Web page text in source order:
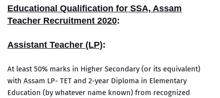
Educational Qualification for SSA, Assam
Teacher Recruitment 2020:
Assistant Teacher (LP):
At least 50% marks in Higher Secondary (or its equivalent)
with Assam LP- TET and 2-year Diploma in Elementary
Education (by whatever name known) from recognized